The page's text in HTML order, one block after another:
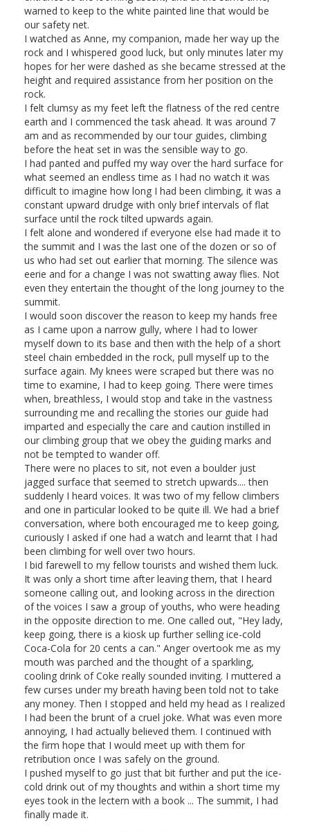
warned to keep to the white painted line that would be
our safety net.
I watched as Anne, my companion, made her way up the
rock and I whispered good luck, but only minutes later my
hopes for her were dashed as she became stressed at the
height and required assistance from her position on the
rock.
I felt clumsy as my feet left the flatness of the red centre
earth and I commenced the task ahead. It was around 7
am and as recommended by our tour guides, climbing
before the heat set in was the sensible way to go.
I had panted and puffed my way over the hard surface for
what seemed an endless time as I had no watch it was
difficult to imagine how long I had been climbing, it was a
constant upward drudge with only brief intervals of flat
surface until the rock tilted upwards again.
I felt alone and wondered if everyone else had made it to
the summit and I was the last one of the dozen or so of
us who had set out earlier that morning. The silence was
eerie and for a change I was not swatting away flies. Not
even they entertain the thought of the long journey to the
summit.
I would soon discover the reason to keep my hands free
as I came upon a narrow gully, where I had to lower
myself down to its base and then with the help of a short
steel chain embedded in the rock, pull myself up to the
surface again. My knees were scraped but there was no
time to examine, I had to keep going. There were times
when, breathless, I would stop and take in the vastness
surrounding me and recalling the stories our guide had
imparted and especially the care and caution instilled in
our climbing group that we obey the guiding marks and
not be tempted to wander off.
There were no places to sit, not even a boulder just
jagged surface that seemed to stretch upwards.... then
suddenly I heard voices. It was two of my fellow climbers
and one in particular looked to be quite ill. We had a brief
conversation, where both encouraged me to keep going,
curiously I asked if one had a watch and learnt that I had
been climbing for well over two hours.
I bid farewell to my fellow tourists and wished them luck.
It was only a short time after leaving them, that I heard
someone calling out, and looking across in the direction
of the voices I saw a group of youths, who were heading
in the opposite direction to me. One called out, "Hey lady,
keep going, there is a kiosk up further selling ice-cold
Coca-Cola for 20 cents a can." Anger overtook me as my
mouth was parched and the thought of a sparkling,
cooling drink of Coke really sounded inviting. I muttered a
few curses under my breath having been told not to take
any money. Then I stopped and held my head as I realized
I had been the brunt of a cruel joke. What was even more
annoying, I had actually believed them. I continued with
the firm hope that I would meet up with them for
retribution once I was safely on the ground.
I pushed myself to go just that bit further and put the ice-
cold drink out of my thoughts and within a short time my
eyes took in the lectern with a book ... The summit, I had
finally made it.